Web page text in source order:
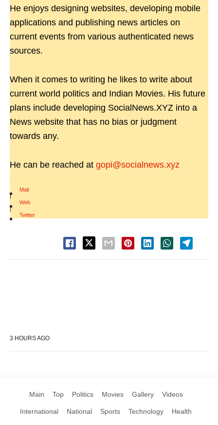
He enjoys designing websites, developing mobile
applications and publishing news articles on
current events from various authenticated news
sources.
When it comes to writing he likes to write about
current world politics and Indian Movies. His future
plans include developing SocialNews.XYZ into a
News website that has no bias or judgment
towards any.
He can be reached at gopi@socialnews.xyz
Mail
|
Web
|
Twitter
3 HOURS AGO
Main Top Politics Movies Gallery Videos
International National Sports Technology Health